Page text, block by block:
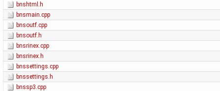
bnshtml.h
bnsmain.cpp
bnsoutf.cpp
bnsoutf.h
bnsrinex.cpp
bnsrinex.h
bnssettings.cpp
bnssettings.h
bnssp3.cpp